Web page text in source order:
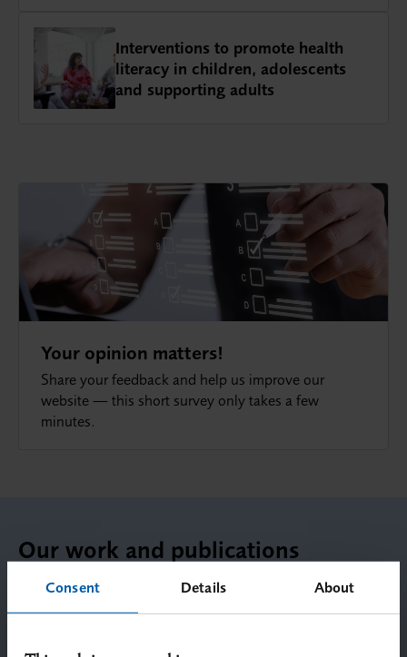
Consent Details About
Interventions to promote health
literacy in children, adolescents
and supporting adults
Your opinion matters!
Share your feedback and help us improve our
website — this short survey only takes a few
minutes.
Our work and publications